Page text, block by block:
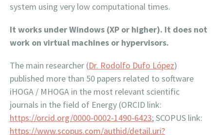
system using very low computational times.
It works under Windows (XP or higher). It does not
work on virtual machines or hypervisors.
The main researcher (Dr. Rodolfo Dufo López)
published more than 50 papers related to software
iHOGA / MHOGA in the most relevant scientific
journals in the field of Energy (ORCID link:
https://orcid.org/0000-0002-1490-6423; SCOPUS link:
https://www.scopus.com/authid/detail.uri?